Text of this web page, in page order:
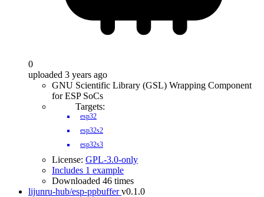
0
uploaded 3 years ago
GNU Scientific Library (GSL) Wrapping Component
for ESP SoCs
Targets:
esp32
esp32s2
esp32s3
License: GPL-3.0-only
Includes 1 example
Downloaded 46 times
lijunru-hub/esp-ppbuffer v0.1.0